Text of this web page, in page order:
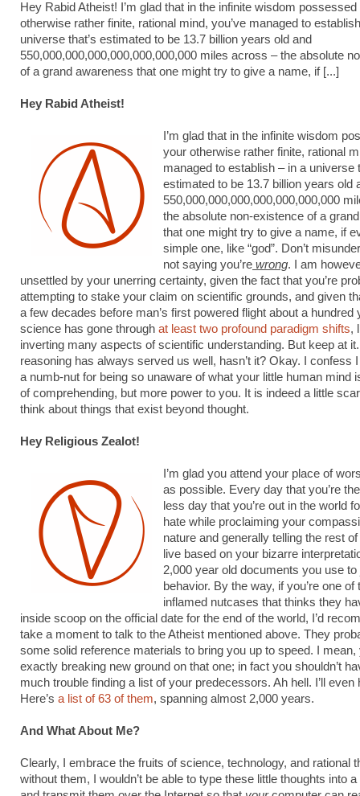
Hey Rabid Atheist! I’m glad that in the infinite wisdom
otherwise rather finite, rational mind, you’ve managed to
universe that’s estimated to be 13.7 billion years old and
550,000,000,000,000,000,000,000 miles across – the absolute
of a grand awareness that one might try to give a name, if [...]
Hey Rabid Atheist!
I’m glad that in the infinite wisdom
your otherwise rather finite, rational
managed to establish – in a universe
estimated to be 13.7 billion years old
550,000,000,000,000,000,000,000
the absolute non-existence of a
that one might try to give a name, if
simple one, like “god”. Don’t
not saying you’re wrong. I am
unsettled by your unerring certainty, given the fact that you’re
attempting to stake your claim on scientific grounds, and given
a few decades before man’s first powered flight about a hundred
science has gone through at least two profound paradigm shifts,
inverting many aspects of scientific understanding. But keep at it.
reasoning has always served us well, hasn’t it? Okay. I confess I
a numb-nut for being so unaware of what your little human mind
of comprehending, but more power to you. It is indeed a little
think about things that exist beyond thought.
Hey Religious Zealot!
I’m glad you attend your place of
as possible. Every day that you’re
less day that you’re out in the world
hate while proclaiming your
nature and generally telling the rest
live based on your bizarre
2,000 year old documents you use
behavior. By the way, if you’re one of
inflamed nutcases that thinks they
inside scoop on the official date for the end of the world, I’d
take a moment to talk to the Atheist mentioned above. They
some solid reference materials to bring you up to speed. I mean,
exactly breaking new ground on that one; in fact you shouldn’t
much trouble finding a list of your predecessors. Ah hell. I’ll even
Here’s a list of 63 of them, spanning almost 2,000 years.
And What About Me?
Clearly, I embrace the fruits of science, technology, and rational
without them, I wouldn’t be able to type these little thoughts into